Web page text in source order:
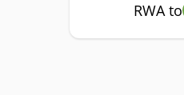
RWA to